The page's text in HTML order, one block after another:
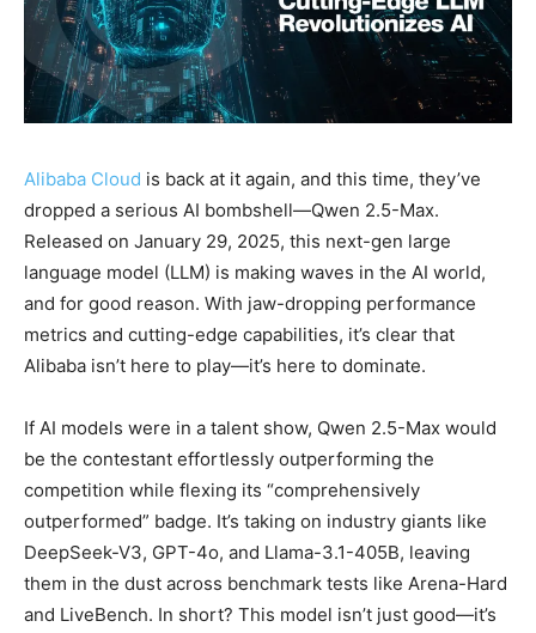
Alibaba Cloud is back at it again, and this time, they’ve
dropped a serious AI bombshell—Qwen 2.5-Max.
Released on January 29, 2025, this next-gen large
language model (LLM) is making waves in the AI world,
and for good reason. With jaw-dropping performance
metrics and cutting-edge capabilities, it’s clear that
Alibaba isn’t here to play—it’s here to dominate.
If AI models were in a talent show, Qwen 2.5-Max would
be the contestant effortlessly outperforming the
competition while flexing its “comprehensively
outperformed” badge. It’s taking on industry giants like
DeepSeek-V3, GPT-4o, and Llama-3.1-405B, leaving
them in the dust across benchmark tests like Arena-Hard
and LiveBench. In short? This model isn’t just good—it’s